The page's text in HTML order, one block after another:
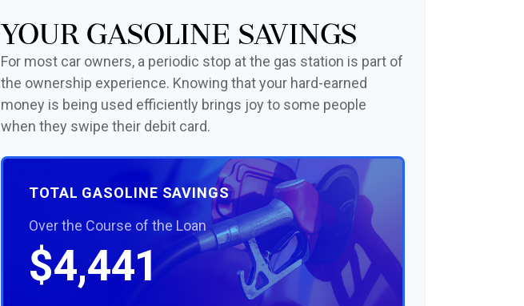
Your Gasoline Savings
For most car owners, a periodic stop at the gas station is part of
the ownership experience. Knowing that your hard-earned
money is being used efficiently brings joy to some people
when they swipe their debit card.
TOTAL GASOLINE SAVINGS
Over the Course of the Loan
$4,441